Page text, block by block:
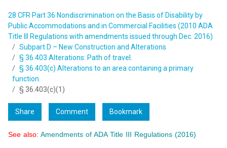
28 CFR Part 36 Nondiscrimination on the Basis of Disability by
Public Accommodations and in Commercial Facilities (2010 ADA
Title III Regulations with amendments issued through Dec. 2016)
Subpart D – New Construction and Alterations
§ 36.403 Alterations: Path of travel.
§ 36.403(c) Alterations to an area containing a primary
function.
§ 36.403(c)(1)
Share Comment Bookmark
See also: Amendments of ADA Title III Regulations (2016)